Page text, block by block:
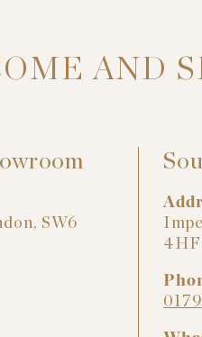
AND
SW6
4HF